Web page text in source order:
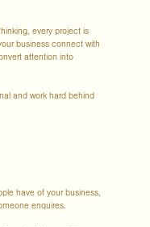
every project is
business connect with
attention into
and work hard behind
have of your business,
enquires.